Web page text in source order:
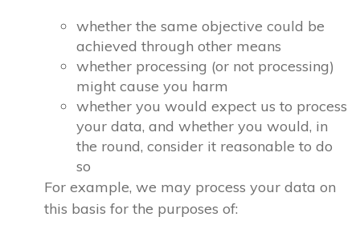
whether the same objective could be
achieved through other means
whether processing (or not processing)
might cause you harm
whether you would expect us to process
your data, and whether you would, in
the round, consider it reasonable to do
so
For example, we may process your data on
this basis for the purposes of: